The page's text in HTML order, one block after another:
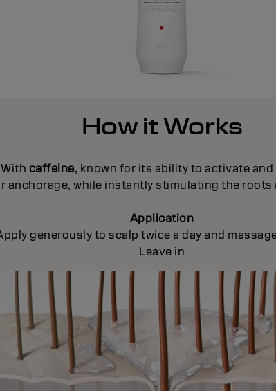
How it Works
With caffeine, known for its ability to activate
anchorage, while instantly stimulating the
Application
generously to scalp twice a day and
Leave in